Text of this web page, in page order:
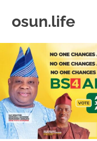
contentosun.life
Business
|
Travel
|
Lifestyle
|
Events